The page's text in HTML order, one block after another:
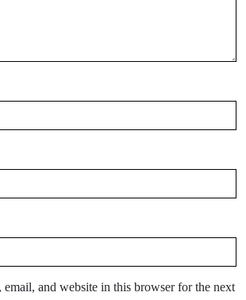
email, and website in this browser for the next